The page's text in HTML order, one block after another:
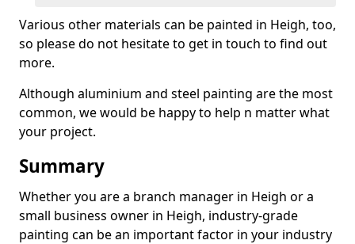
Various other materials can be painted in Heigh, too,
so please do not hesitate to get in touch to find out
more.
Although aluminium and steel painting are the most
common, we would be happy to help n matter what
your project.
Summary
Whether you are a branch manager in Heigh or a
small business owner in Heigh, industry-grade
painting can be an important factor in your industry